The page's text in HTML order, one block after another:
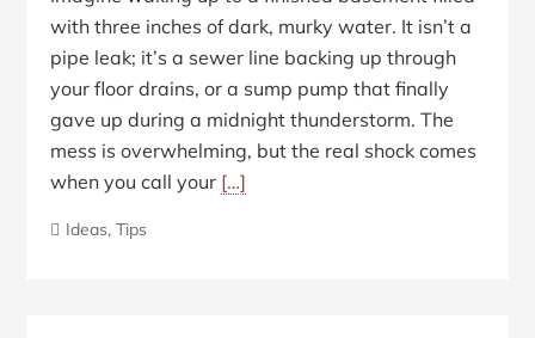
with three inches of dark, murky water. It isn’t a
pipe leak; it’s a sewer line backing up through
your floor drains, or a sump pump that finally
gave up during a midnight thunderstorm. The
mess is overwhelming, but the real shock comes
when you call your […]
Ideas,Tips